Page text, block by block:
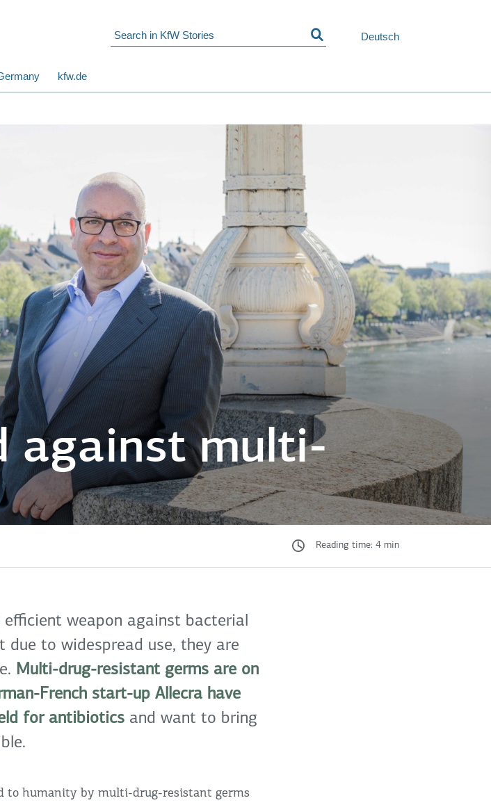
Deutsch
kfw.de
against multi-
Reading time: 4 min
weapon against bacterial
to widespread use, they are
Multi-drug-resistant germs are on
French start-up Allecra have
for antibioticsand want to bring
to humanity by multi-drug-resistant germs